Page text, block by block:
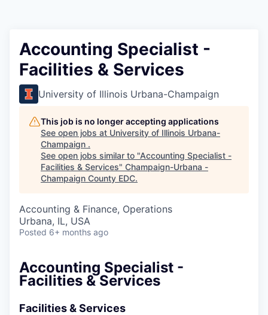
Accounting Specialist -
Facilities & Services
University of Illinois Urbana-Champaign
This job is no longer accepting applications
See open jobs at University of Illinois Urbana-
Champaign .
See open jobs similar to "Accounting Specialist -
Facilities & Services" Champaign-Urbana -
Champaign County EDC.
Accounting & Finance, Operations
Urbana, IL, USA
Posted 6+ months ago
Accounting Specialist -
Facilities & Services
Facilities & Services